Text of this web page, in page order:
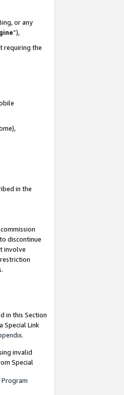
or any
”),
requiring the
in the
discontinue
involve
in this Section
Special Link
.
invalid
Special
Program